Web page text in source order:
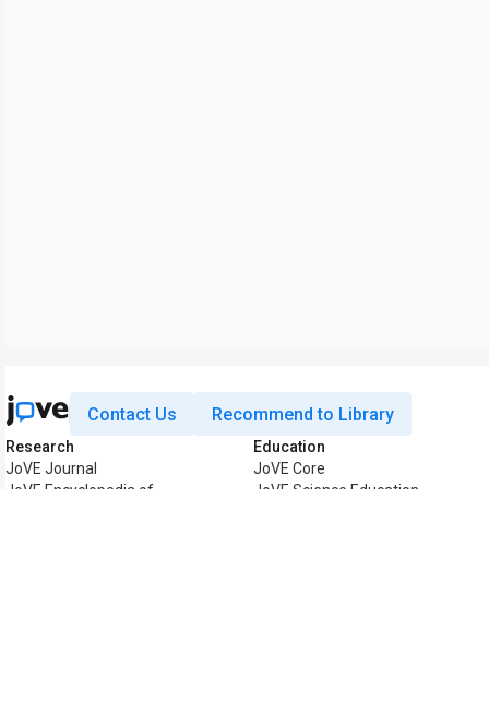
Contact Us Recommend to Library
Research
JoVE Journal
JoVE Encyclopedia of
Education
JoVE Core
JoVE Science Education